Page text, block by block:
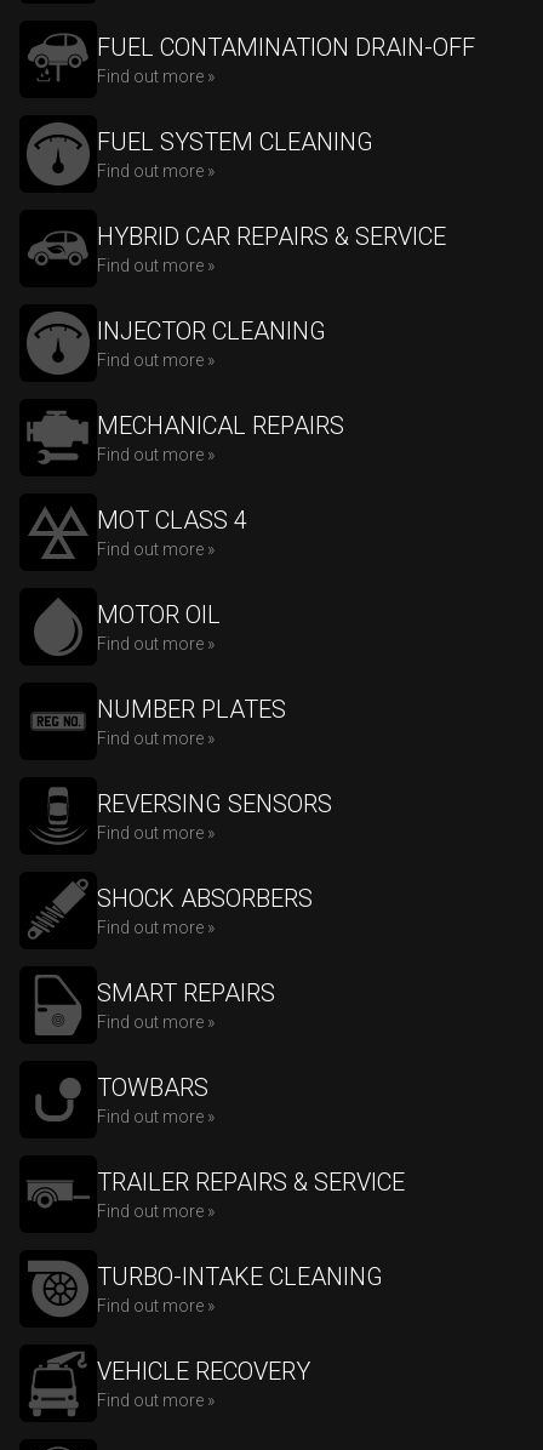
FUEL CONTAMINATION DRAIN-OFF
Find out more »
FUEL SYSTEM CLEANING
Find out more »
HYBRID CAR REPAIRS & SERVICE
Find out more »
INJECTOR CLEANING
Find out more »
MECHANICAL REPAIRS
Find out more »
MOT CLASS 4
Find out more »
MOTOR OIL
Find out more »
NUMBER PLATES
Find out more »
REVERSING SENSORS
Find out more »
SHOCK ABSORBERS
Find out more »
SMART REPAIRS
Find out more »
TOWBARS
Find out more »
TRAILER REPAIRS & SERVICE
Find out more »
TURBO-INTAKE CLEANING
Find out more »
VEHICLE RECOVERY
Find out more »